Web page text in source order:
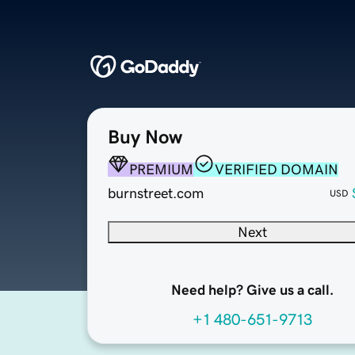
Buy Now
PREMIUM
VERIFIED DOMAIN
burnstreet.com
USD
Next
Need help? Give us a call.
+1 480-651-9713